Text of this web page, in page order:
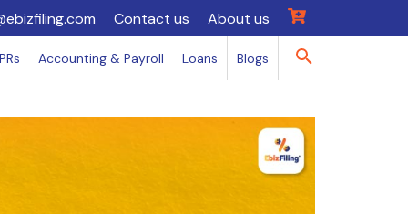
Contact us About us
Accounting & Payroll Loans Blogs